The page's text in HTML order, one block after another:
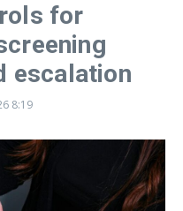
for
escalation
8:19